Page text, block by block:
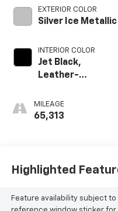
EXTERIOR COLOR
Silver Ice Metallic
INTERIOR COLOR
Jet Black,
Leather-
Outboard Seating
Positions
MILEAGE
65,313
Highlighted
Feature availability subject